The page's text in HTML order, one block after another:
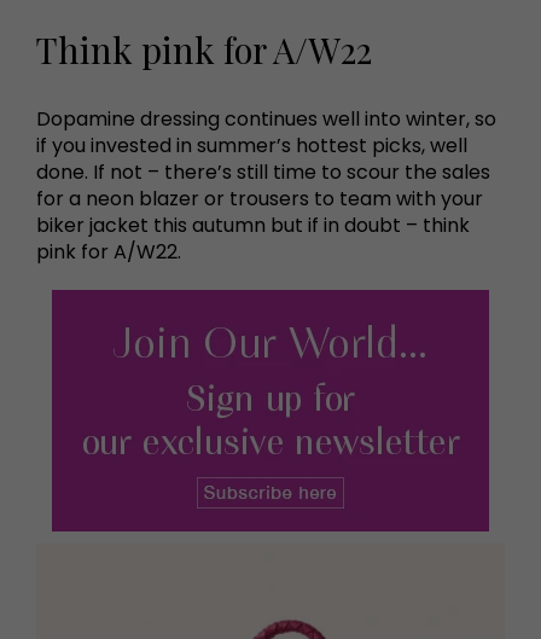
Think pink for A/W22
Dopamine dressing continues well into winter, so
if you invested in summer’s hottest picks, well
done. If not – there’s still time to scour the sales
for a neon blazer or trousers to team with your
biker jacket this autumn but if in doubt – think
pink for A/W22.